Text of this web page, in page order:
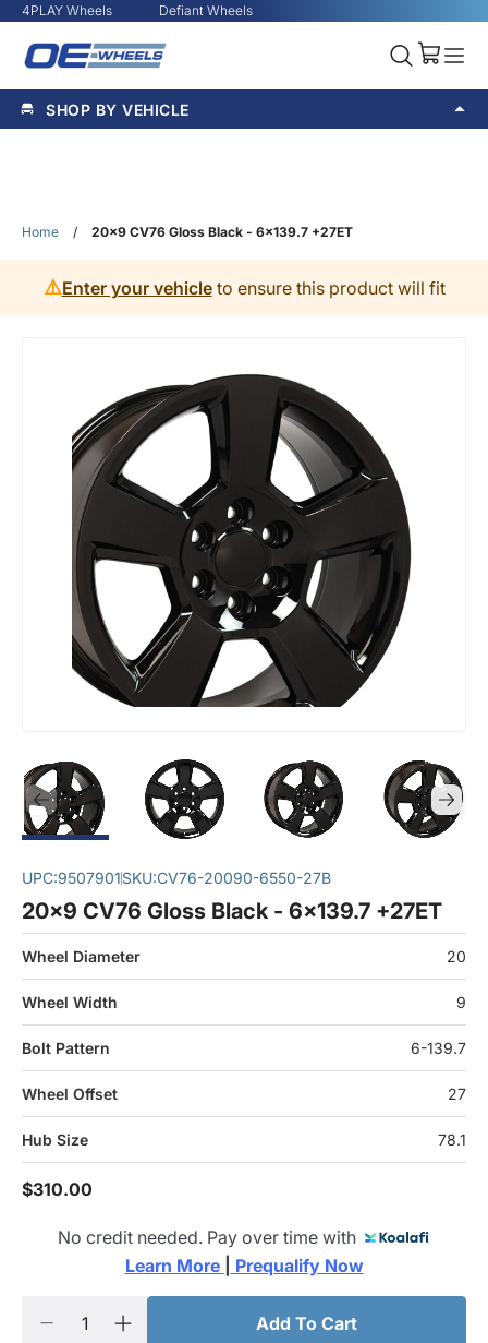
4PLAY Wheels Defiant Wheels
SHOP BY VEHICLE
Home / 20x9 CV76 Gloss Black - 6x139.7 +27ET
⚠️Enter your vehicleto ensure this product will fit
UPC:9507901SKU:CV76-20090-6550-27B
20x9 CV76 Gloss Black - 6x139.7 +27ET
Wheel Diameter 20
Wheel Width 9
Bolt Pattern 6-139.7
Wheel Offset 27
Hub Size 78.1
$310.00
No credit needed. Pay over time with
Learn More
Prequalify Now
Add To Cart